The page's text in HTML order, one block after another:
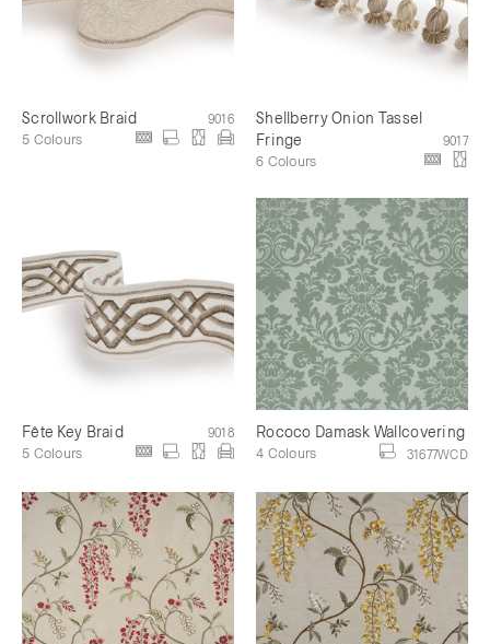
Scrollwork Braid 9016
5 Colours
Shellberry Onion Tassel
Fringe
9017
6 Colours
Fête Key Braid 9018
5 Colours
Rococo Damask Wallcovering
31677WCD
4 Colours